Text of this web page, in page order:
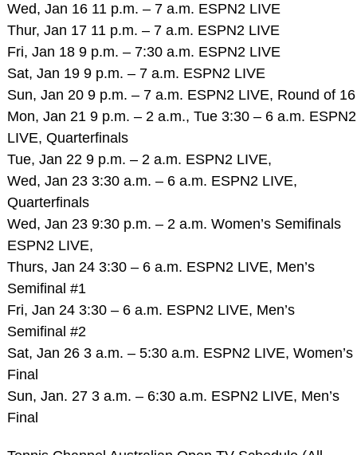
Wed, Jan 16 11 p.m. – 7 a.m. ESPN2 LIVE
Thur, Jan 17 11 p.m. – 7 a.m. ESPN2 LIVE
Fri, Jan 18 9 p.m. – 7:30 a.m. ESPN2 LIVE
Sat, Jan 19 9 p.m. – 7 a.m. ESPN2 LIVE
Sun, Jan 20 9 p.m. – 7 a.m. ESPN2 LIVE, Round of 16
Mon, Jan 21 9 p.m. – 2 a.m., Tue 3:30 – 6 a.m. ESPN2
LIVE, Quarterfinals
Tue, Jan 22 9 p.m. – 2 a.m. ESPN2 LIVE,
Wed, Jan 23 3:30 a.m. – 6 a.m. ESPN2 LIVE,
Quarterfinals
Wed, Jan 23 9:30 p.m. – 2 a.m. Women’s Semifinals
ESPN2 LIVE,
Thurs, Jan 24 3:30 – 6 a.m. ESPN2 LIVE, Men’s
Semifinal #1
Fri, Jan 24 3:30 – 6 a.m. ESPN2 LIVE, Men’s
Semifinal #2
Sat, Jan 26 3 a.m. – 5:30 a.m. ESPN2 LIVE, Women’s
Final
Sun, Jan. 27 3 a.m. – 6:30 a.m. ESPN2 LIVE, Men’s
Final